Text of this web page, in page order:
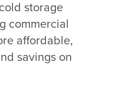
storage
commercial
affordable,
savings on